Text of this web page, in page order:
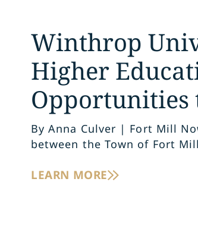
Winthrop
Higher
By Anna Culver | Fort Mill
between the Town of Fort
LEARN MORE